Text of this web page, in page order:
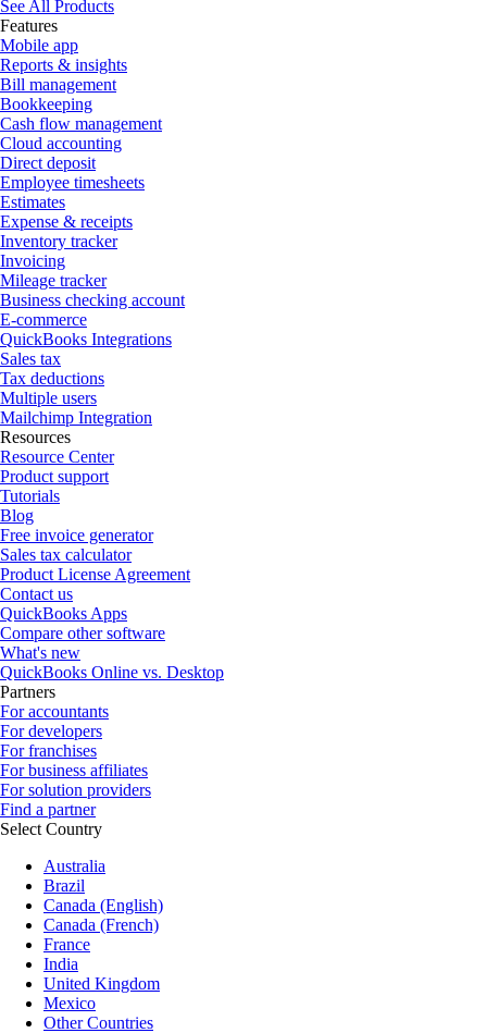
See All Products
Features
Mobile app
Reports & insights
Bill management
Bookkeeping
Cash flow management
Cloud accounting
Direct deposit
Employee timesheets
Estimates
Expense & receipts
Inventory tracker
Invoicing
Mileage tracker
Business checking account
E-commerce
QuickBooks Integrations
Sales tax
Tax deductions
Multiple users
Mailchimp Integration
Resources
Resource Center
Product support
Tutorials
Blog
Free invoice generator
Sales tax calculator
Product License Agreement
Contact us
QuickBooks Apps
Compare other software
What's new
QuickBooks Online vs. Desktop
Partners
For accountants
For developers
For franchises
For business affiliates
For solution providers
Find a partner
Select Country
Australia
Brazil
Canada (English)
Canada (French)
France
India
United Kingdom
Mexico
Other Countries